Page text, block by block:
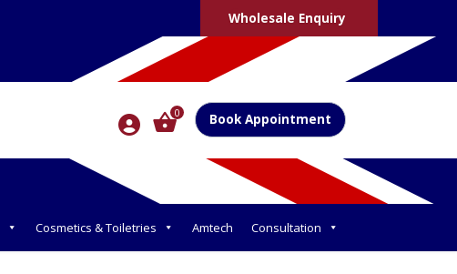
Wholesale Enquiry
0 Book Appointment
Cosmetics & Toiletries Amtech Consultation